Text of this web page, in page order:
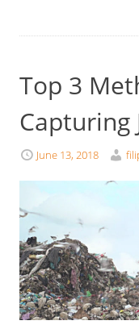
Top 3
Capturing
June 13, 2018